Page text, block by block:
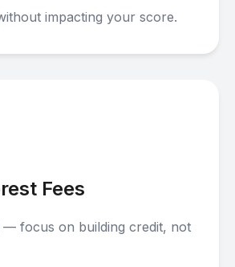
impacting your score.
Fees
— focus on building credit, not